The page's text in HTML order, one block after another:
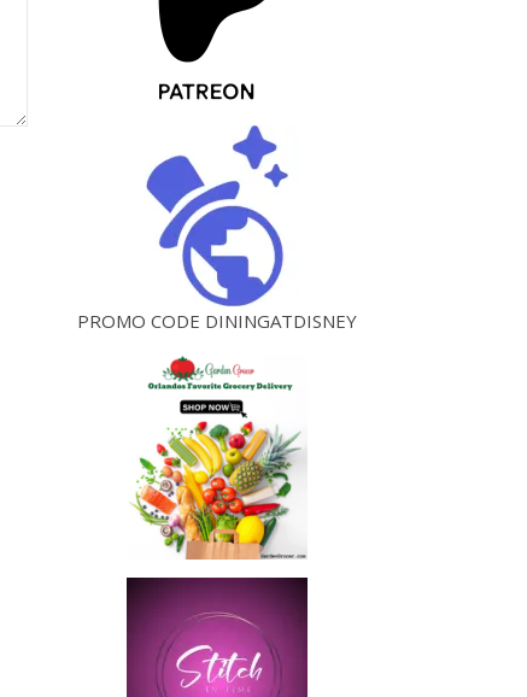
PROMO CODE DININGATDISNEY